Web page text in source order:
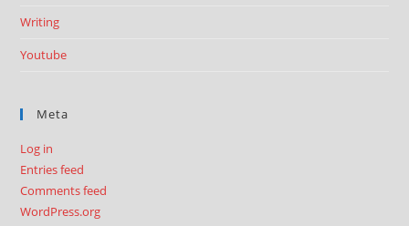
Writing
Youtube
Meta
Log in
Entries feed
Comments feed
WordPress.org